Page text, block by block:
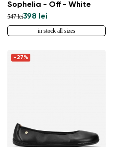
Sophelia - Off - White
547 lei398 lei
in stock all sizes
-27%